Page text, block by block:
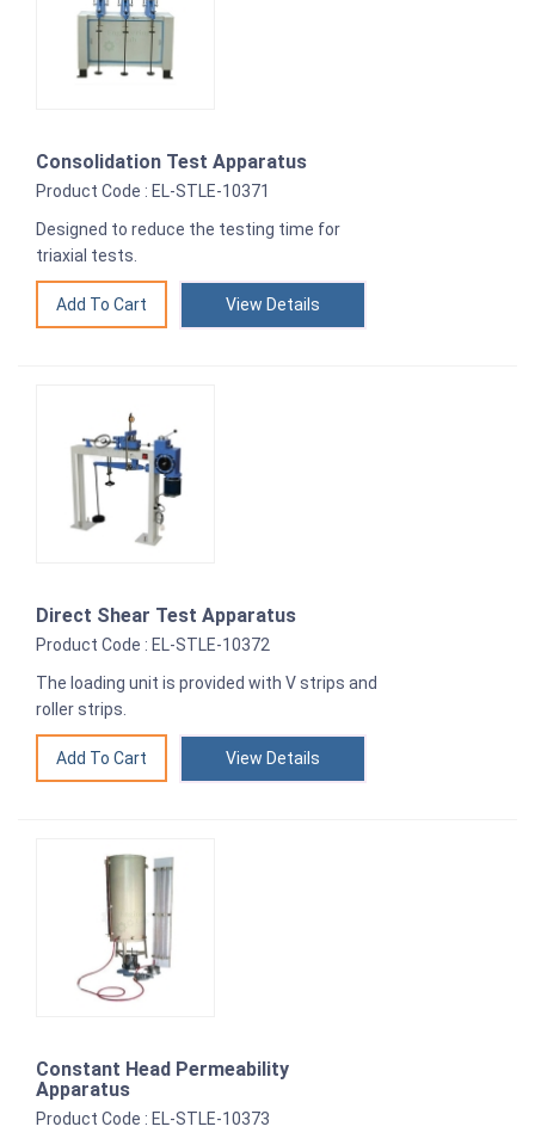
Consolidation Test Apparatus
Product Code : EL-STLE-10371
Designed to reduce the testing time for
triaxial tests.
View Details
Direct Shear Test Apparatus
Product Code : EL-STLE-10372
The loading unit is provided with V strips and
roller strips.
View Details
Constant Head Permeability
Apparatus
Product Code : EL-STLE-10373